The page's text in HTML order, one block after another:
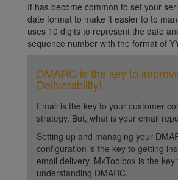
It has become common to set your
date format to make it easier to to
uses 10 digits to represent the date
sequence number with the format of
DMARC is the key to
Deliverability!
Email is the key to your customer
strategy. But, what is your email
Setting up and managing your
configuration is the key to getting
email delivery. MxToolbox is the key
understanding DMARC.